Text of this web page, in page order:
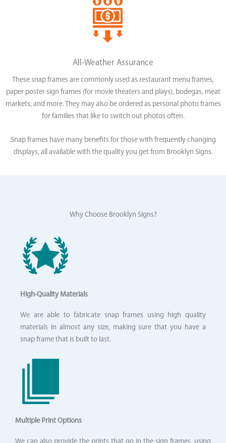
All-Weather Assurance
These snap frames are commonly used as restaurant menu frames,
paper poster sign frames (for movie theaters and plays), bodegas, meat
markets, and more. They may also be ordered as personal photo frames
for families that like to switch out photos often.
Snap frames have many benefits for those with frequently changing
displays, all available with the quality you get from Brooklyn Signs.
Why Choose Brooklyn Signs?
High-Quality Materials
We are able to fabricate snap frames using high quality
materials in almost any size, making sure that you have a
snap frame that is built to last.
Multiple Print Options